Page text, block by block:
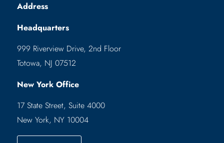
Address
Headquarters
999 Riverview Drive, 2nd Floor
Totowa, NJ 07512
New York Office
17 State Street, Suite 4000
New York, NY 10004